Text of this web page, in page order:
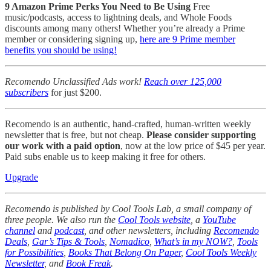
9 Amazon Prime Perks You Need to Be Using Free
music/podcasts, access to lightning deals, and Whole Foods
discounts among many others! Whether you’re already a Prime
member or considering signing up, here are 9 Prime member
benefits you should be using!
Recomendo Unclassified Ads work! Reach over 125,000
subscribers for just $200.
Recomendo is an authentic, hand-crafted, human-written weekly
newsletter that is free, but not cheap. Please consider supporting
our work with a paid option, now at the low price of $45 per year.
Paid subs enable us to keep making it free for others.
Upgrade
Recomendo is published by Cool Tools Lab, a small company of
three people. We also run the Cool Tools website , a YouTube
channel and podcast, and other newsletters, including Recomendo
Deals Gar’s Tips & Tools Nomadico What’s in my NOW? Tools
for Possibilities Books That Belong On Paper, Cool Tools Weekly
Newsletter, and Book Freak.